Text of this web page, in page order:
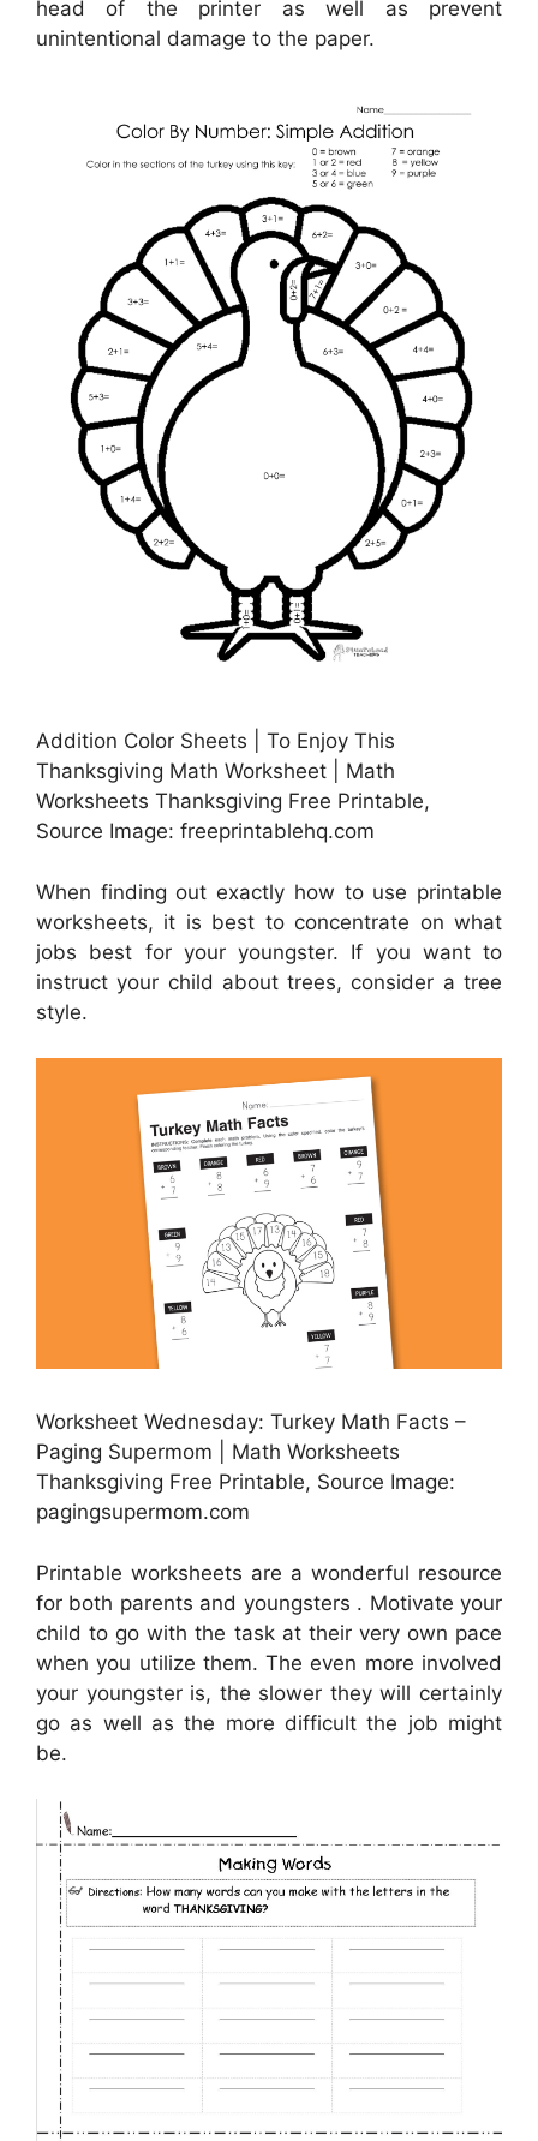
head of the printer as well as prevent
unintentional damage to the paper.
Addition Color Sheets | To Enjoy This
Thanksgiving Math Worksheet | Math
Worksheets Thanksgiving Free Printable,
Source Image: freeprintablehq.com
When finding out exactly how to use printable
worksheets, it is best to concentrate on what
jobs best for your youngster. If you want to
instruct your child about trees, consider a tree
style.
Worksheet Wednesday: Turkey Math Facts –
Paging Supermom | Math Worksheets
Thanksgiving Free Printable, Source Image:
pagingsupermom.com
Printable worksheets are a wonderful resource
for both parents and youngsters . Motivate your
child to go with the task at their very own pace
when you utilize them. The even more involved
your youngster is, the slower they will certainly
go as well as the more difficult the job might
be.